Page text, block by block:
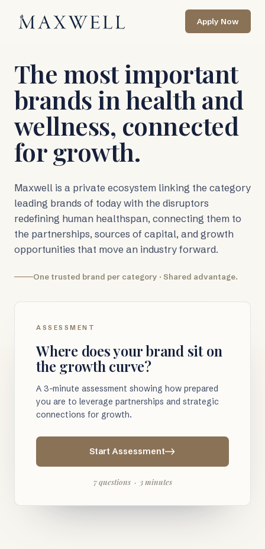
Apply Now
The most important
brands in health and
wellness, connected
for growth.
Maxwell is a private ecosystem linking the category
leading brands of today with the disruptors
redefining human healthspan, connecting them to
the partnerships, sources of capital, and growth
opportunities that move an industry forward.
One trusted brand per category · Shared advantage.
ASSESSMENT
Where does your brand sit on
the growth curve?
A 3-minute assessment showing how prepared
you are to leverage partnerships and strategic
connections for growth.
Start Assessment
7 questions · 3 minutes